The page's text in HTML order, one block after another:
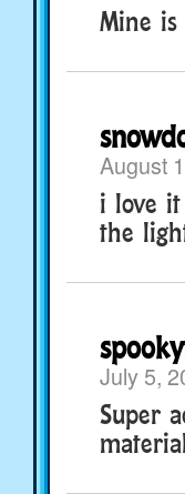
Mine
August
i love
the
July 5,
Super